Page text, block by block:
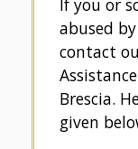
abused
contact
Brescia.
given